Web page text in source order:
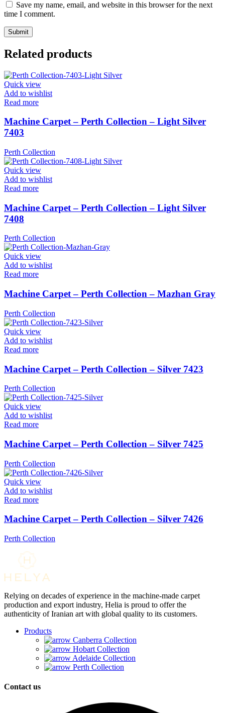
Save my name, email, and website in this browser for the next
time I comment.
Related products
Quick view
Add to wishlist
Read more
Machine Carpet – Perth Collection – Light Silver
7403
Perth Collection
Quick view
Add to wishlist
Read more
Machine Carpet – Perth Collection – Light Silver
7408
Perth Collection
Quick view
Add to wishlist
Read more
Machine Carpet – Perth Collection – Mazhan Gray
Perth Collection
Quick view
Add to wishlist
Read more
Machine Carpet – Perth Collection – Silver 7423
Perth Collection
Quick view
Add to wishlist
Read more
Machine Carpet – Perth Collection – Silver 7425
Perth Collection
Quick view
Add to wishlist
Read more
Machine Carpet – Perth Collection – Silver 7426
Perth Collection
Relying on decades of experience in the machine-made carpet
production and export industry, Helia is proud to offer the
authenticity of Iranian art with global quality to its customers.
Products
Canberra Collection
Hobart Collection
Adelaide Collection
Perth Collection
Contact us